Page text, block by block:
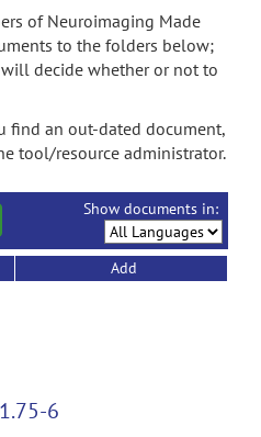
of Neuroimaging Made
to the folders below;
decide whether or not to
find an out-dated document,
tool/resource administrator.
Show documents in:
Add
6